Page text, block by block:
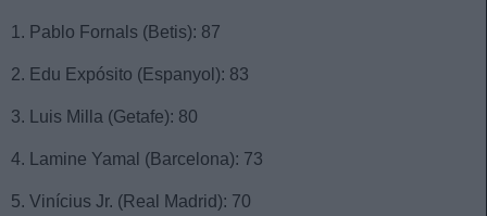
1. Pablo Fornals (Betis): 87
2. Edu Expósito (Espanyol): 83
3. Luis Milla (Getafe): 80
4. Lamine Yamal (Barcelona): 73
5. Vinícius Jr. (Real Madrid): 70